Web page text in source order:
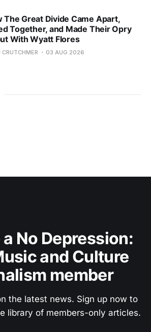
The Great Divide Came Apart,
Together, and Made Their Opry
With Wyatt Flores
CRUTCHMER 03 AUG 2026
No Depression:
and Culture
member
the latest news. Sign up now to
library of members-only articles.